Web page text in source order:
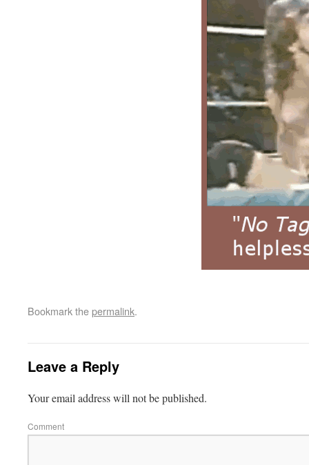
Bookmark thepermalink.
Leave a Reply
Your email address will not be published.
Comment